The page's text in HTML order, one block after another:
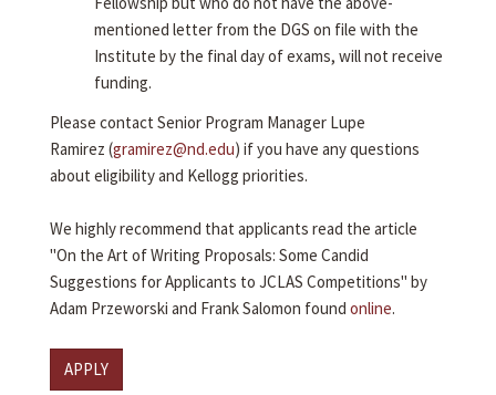
mentioned letter from the DGS on file with the
Institute by the final day of exams, will not receive
funding.
Please contact Senior Program Manager Lupe
Ramirez (gramirez@nd.edu) if you have any questions
about eligibility and Kellogg priorities.
We highly recommend that applicants read the article
"On the Art of Writing Proposals: Some Candid
Suggestions for Applicants to JCLAS Competitions" by
Adam Przeworski and Frank Salomon found online.
APPLY